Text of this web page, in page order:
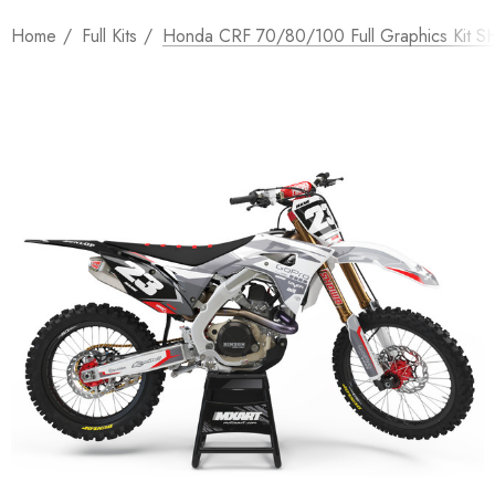
Home Full Kits Honda CRF 70/80/100 Full Graphics Kit